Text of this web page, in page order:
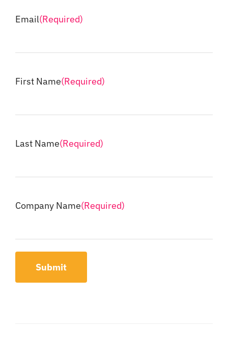
Email(Required)
First Name(Required)
Last Name(Required)
Company Name(Required)
Submit